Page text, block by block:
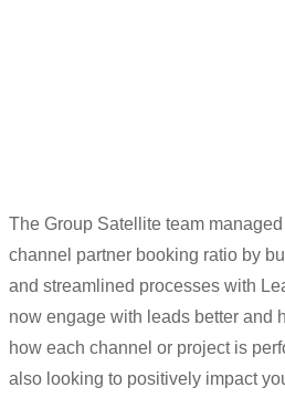
The Group Satellite team
channel partner booking ratio by
and streamlined processes with
now engage with leads better and
how each channel or project is
also looking to positively impact